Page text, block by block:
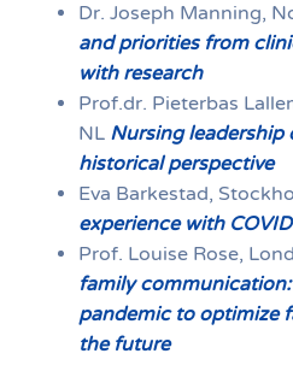
Dr. Joseph Manning,
and priorities from
with research
Prof.dr. Pieterbas
NL Nursing leadership
historical perspective
Eva Barkestad,
experience with
Prof. Louise Rose,
family
pandemic to optimize
the future